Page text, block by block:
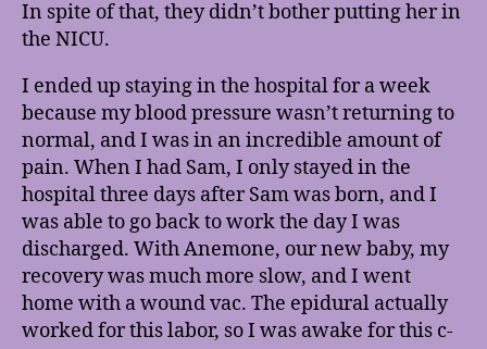
In spite of that, they didn’t bother putting her in
the NICU.
I ended up staying in the hospital for a week
because my blood pressure wasn’t returning to
normal, and I was in an incredible amount of
pain. When I had Sam, I only stayed in the
hospital three days after Sam was born, and I
was able to go back to work the day I was
discharged. With Anemone, our new baby, my
recovery was much more slow, and I went
home with a wound vac. The epidural actually
worked for this labor, so I was awake for this c-